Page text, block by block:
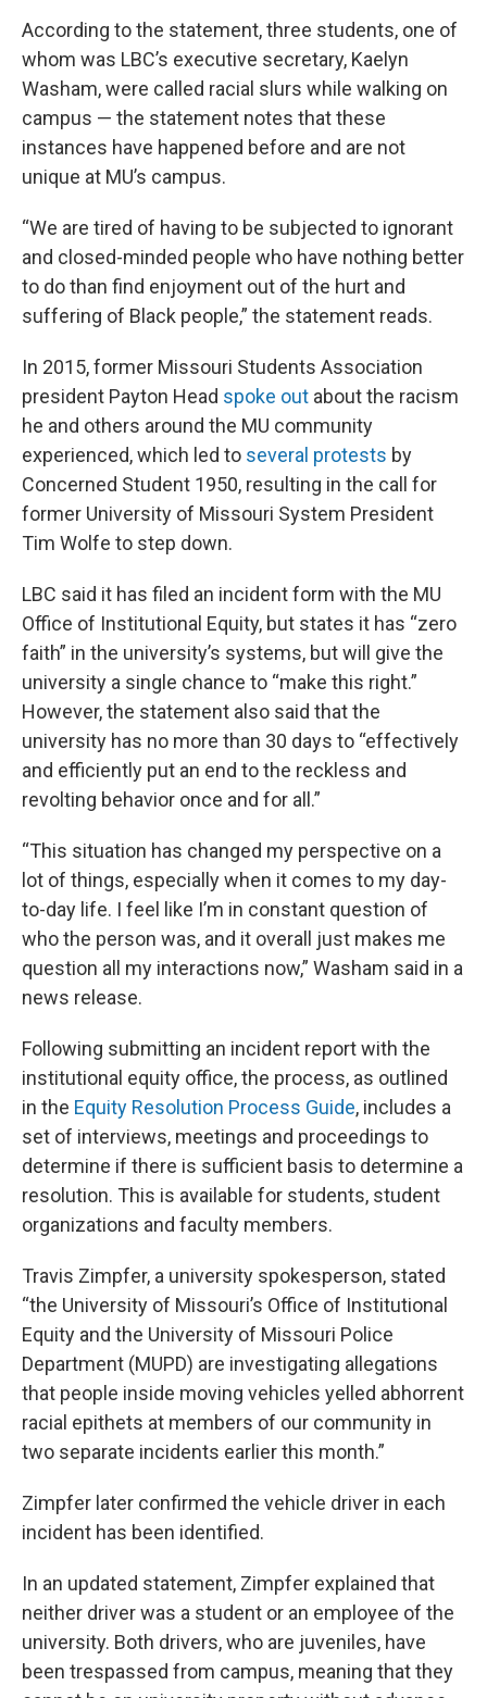
According to the statement, three students, one of
whom was LBC’s executive secretary, Kaelyn
Washam, were called racial slurs while walking on
campus — the statement notes that these
instances have happened before and are not
unique at MU’s campus.
“We are tired of having to be subjected to ignorant
and closed-minded people who have nothing better
to do than find enjoyment out of the hurt and
suffering of Black people,” the statement reads.
In 2015, former Missouri Students Association
president Payton Head spoke out about the racism
he and others around the MU community
experienced, which led to several protests by
Concerned Student 1950, resulting in the call for
former University of Missouri System President
Tim Wolfe to step down.
LBC said it has filed an incident form with the MU
Office of Institutional Equity, but states it has “zero
faith” in the university’s systems, but will give the
university a single chance to “make this right.”
However, the statement also said that the
university has no more than 30 days to “effectively
and efficiently put an end to the reckless and
revolting behavior once and for all.”
“This situation has changed my perspective on a
lot of things, especially when it comes to my day-
to-day life. I feel like I’m in constant question of
who the person was, and it overall just makes me
question all my interactions now,” Washam said in a
news release.
Following submitting an incident report with the
institutional equity office, the process, as outlined
in the Equity Resolution Process Guide, includes a
set of interviews, meetings and proceedings to
determine if there is sufficient basis to determine a
resolution. This is available for students, student
organizations and faculty members.
Travis Zimpfer, a university spokesperson, stated
“the University of Missouri’s Office of Institutional
Equity and the University of Missouri Police
Department (MUPD) are investigating allegations
that people inside moving vehicles yelled abhorrent
racial epithets at members of our community in
two separate incidents earlier this month.”
Zimpfer later confirmed the vehicle driver in each
incident has been identified.
In an updated statement, Zimpfer explained that
neither driver was a student or an employee of the
university. Both drivers, who are juveniles, have
been trespassed from campus, meaning that they